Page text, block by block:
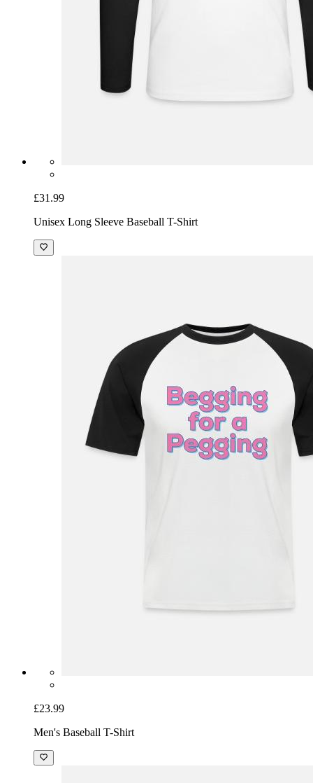
£31.99
Unisex Long Sleeve Baseball T-Shirt
£23.99
Men's Baseball T-Shirt